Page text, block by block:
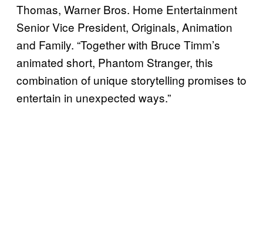
Thomas, Warner Bros. Home Entertainment
Senior Vice President, Originals, Animation
and Family. “Together with Bruce Timm’s
animated short, Phantom Stranger, this
combination of unique storytelling promises to
entertain in unexpected ways.”